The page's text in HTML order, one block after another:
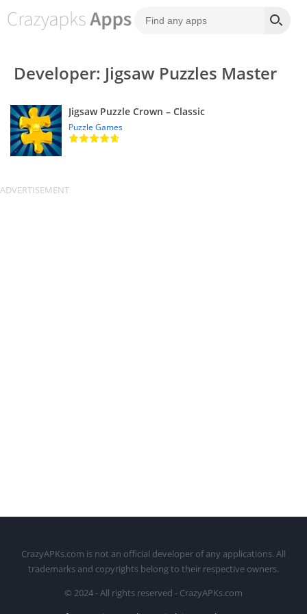
Developer: Jigsaw Puzzles Master
Jigsaw Puzzle Crown – Classic
Puzzle Games
CrazyAPKs.com is not an official developer of any applications. All
trademarks and copyrights belong to their respective owners.
© 2024 - All rights reserved - CrazyAPKs.com